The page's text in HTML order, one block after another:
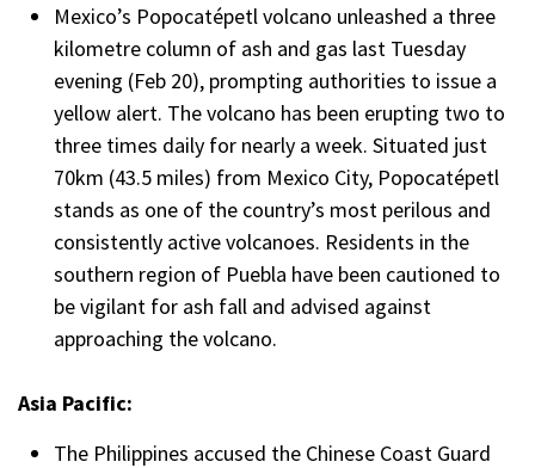
Mexico’s Popocatépetl volcano unleashed a three
kilometre column of ash and gas last Tuesday
evening (Feb 20), prompting authorities to issue a
yellow alert. The volcano has been erupting two to
three times daily for nearly a week. Situated just
70km (43.5 miles) from Mexico City, Popocatépetl
stands as one of the country’s most perilous and
consistently active volcanoes. Residents in the
southern region of Puebla have been cautioned to
be vigilant for ash fall and advised against
approaching the volcano.
Asia Pacific:
The Philippines accused the Chinese Coast Guard